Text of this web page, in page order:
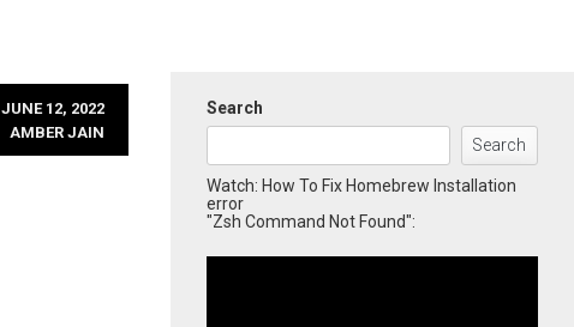
JUNE 12, 2022
AMBER JAIN
Search
Search
Watch: How To Fix Homebrew Installation
error
"Zsh Command Not Found":